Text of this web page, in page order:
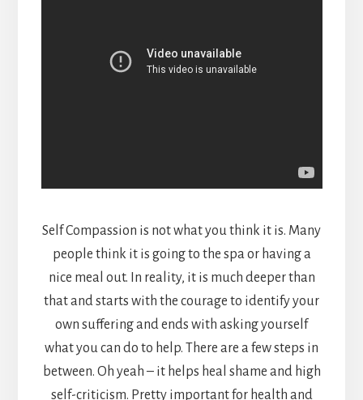
Self Compassion is not what you think it is. Many
people think it is going to the spa or having a
nice meal out. In reality, it is much deeper than
that and starts with the courage to identify your
own suffering and ends with asking yourself
what you can do to help. There are a few steps in
between. Oh yeah – it helps heal shame and high
self-criticism. Pretty important for health and